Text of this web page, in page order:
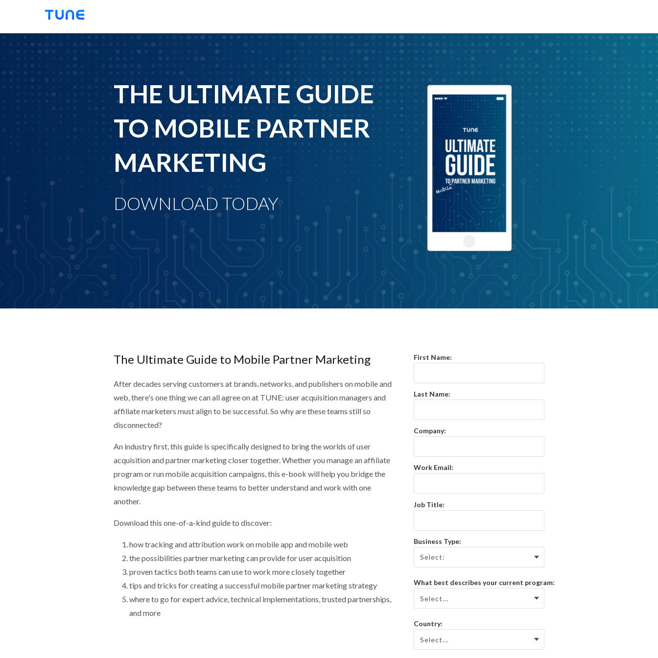
THE ULTIMATE GUIDE
TO MOBILE PARTNER
MARKETING
DOWNLOAD TODAY
The Ultimate Guide to Mobile Partner Marketing
After decades serving customers at brands, networks, and publishers on mobile and
web, there's one thing we can all agree on at TUNE: user acquisition managers and
affiliate marketers must align to be successful. So why are these teams still so
disconnected?
An industry first, this guide is specifically designed to bring the worlds of user
acquisition and partner marketing closer together. Whether you manage an affiliate
program or run mobile acquisition campaigns, this e-book will help you bridge the
knowledge gap between these teams to better understand and work with one
another.
Download this one-of-a-kind guide to discover:
how tracking and attribution work on mobile app and mobile web
the possibilities partner marketing can provide for user acquisition
proven tactics both teams can use to work more closely together
tips and tricks for creating a successful mobile partner marketing strategy
where to go for expert advice, technical implementations, trusted partnerships,
and more
First Name:
Last Name:
Company:
Work Email:
Job Title:
Business Type:
What best describes your current program:
Country: